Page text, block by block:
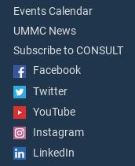
Events Calendar
UMMC News
Subscribe to CONSULT
Facebook
Twitter
YouTube
Instagram
LinkedIn